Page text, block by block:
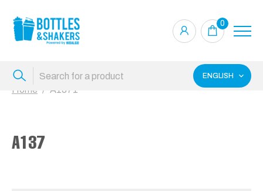
0
ENGLISH
Home A1371
A137